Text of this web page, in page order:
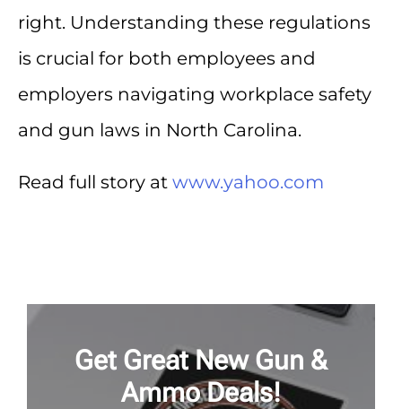
right. Understanding these regulations
is crucial for both employees and
employers navigating workplace safety
and gun laws in North Carolina.
Read full story at www.yahoo.com
Get Great New Gun &
Ammo Deals!